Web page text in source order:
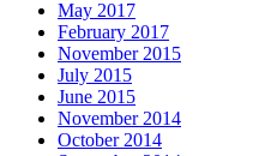
May 2017
February 2017
November 2015
July 2015
June 2015
November 2014
October 2014